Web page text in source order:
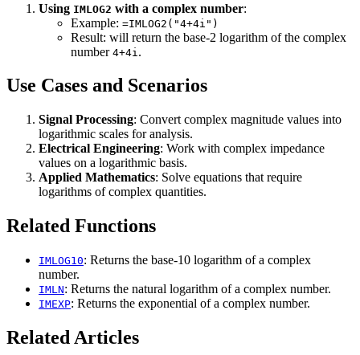
Using IMLOG2 with a complex number:
Example: =IMLOG2("4+4i")
Result: will return the base-2 logarithm of the complex
number 4+4i .
Use Cases and Scenarios
Signal Processing: Convert complex magnitude values into
logarithmic scales for analysis.
Electrical Engineering: Work with complex impedance
values on a logarithmic basis.
Applied Mathematics: Solve equations that require
logarithms of complex quantities.
Related Functions
IMLOG10: Returns the base-10 logarithm of a complex
number.
IMLN: Returns the natural logarithm of a complex number.
IMEXP: Returns the exponential of a complex number.
Related Articles